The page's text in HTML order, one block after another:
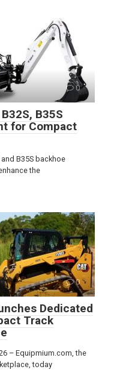
0
B35S
for Compact
and B35S backhoe
the
0
Dedicated
Track
– Equipmium.com, the
today